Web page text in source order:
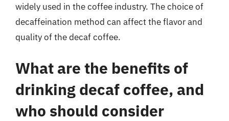
widely used in the coffee industry. The choice of
decaffeination method can affect the flavor and
quality of the decaf coffee.
What are the benefits of
drinking decaf coffee, and
who should consider